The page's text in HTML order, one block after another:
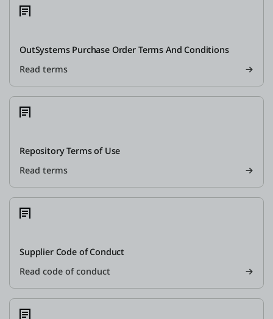
OutSystems Purchase Order Terms And Conditions
Read terms
Repository Terms of Use
Read terms
Supplier Code of Conduct
Read code of conduct